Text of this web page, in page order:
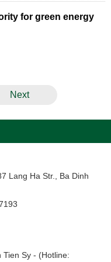
for green energy
Next
Lang Ha Str., Ba Dinh
Tien Sy - (Hotline: